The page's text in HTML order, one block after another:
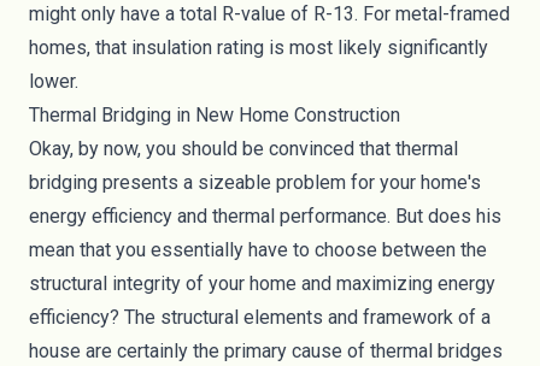
might only have a total R-value of R-13. For metal-framed
homes, that insulation rating is most likely significantly
lower.
Thermal Bridging in New Home Construction
Okay, by now, you should be convinced that thermal
bridging presents a sizeable problem for your home's
energy efficiency and thermal performance. But does his
mean that you essentially have to choose between the
structural integrity of your home and maximizing energy
efficiency? The structural elements and framework of a
house are certainly the primary cause of thermal bridges